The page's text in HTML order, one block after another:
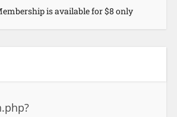
is available for $8 only